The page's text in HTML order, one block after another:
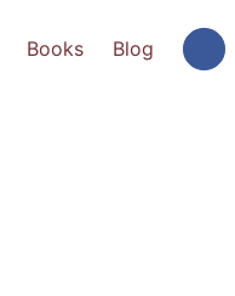
Books Blog